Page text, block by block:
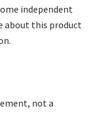
independent
about this product
not a